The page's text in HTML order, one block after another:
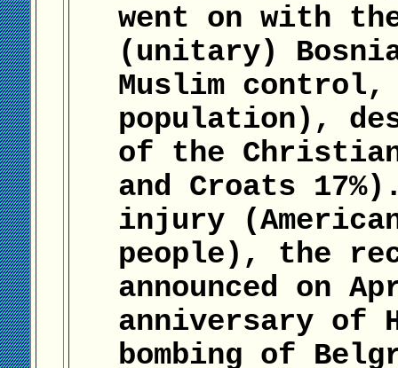
went on with
(unitary)
Muslim
population),
of the
and Croats
injury
people), the
announced on
anniversary of
bombing of